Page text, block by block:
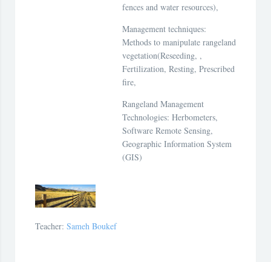
fences and water resources),
Management techniques:
Methods to manipulate rangeland
vegetation(Reseeding, ,
Fertilization, Resting, Prescribed
fire,
Rangeland Management
Technologies: Herbometers,
Software Remote Sensing,
Geographic Information System
(GIS)
Teacher: Sameh Boukef